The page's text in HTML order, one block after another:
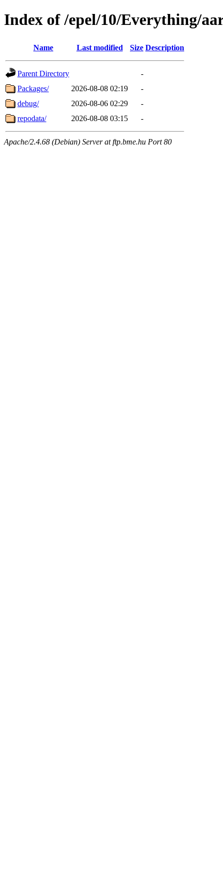
Index of /epel/10/Everything/
Name Last modified Size Description
Parent Directory
-
Packages/
2026-08-08 02:19
-
debug/
2026-08-06 02:29
-
repodata/
2026-08-08 03:15 -
Apache/2.4.68 (Debian) Server at ftp.bme.hu Port 80